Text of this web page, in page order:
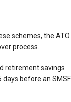
schemes, the ATO
process.
retirement savings
before an SMSF